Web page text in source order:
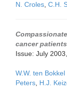
N. Croles C.H.
cancer
Issue: July
W.W. ten
Peters H.J.